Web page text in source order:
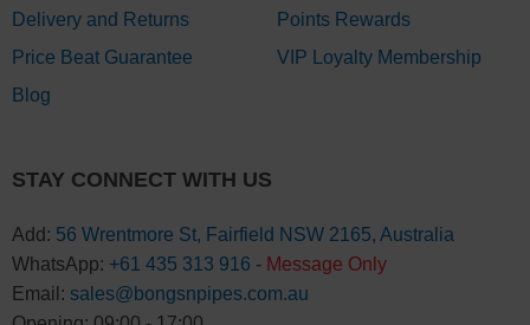
Delivery and Returns
Price Beat Guarantee
Blog
Points Rewards
VIP Loyalty Membership
STAY CONNECT WITH US
Add: 56 Wrentmore St, Fairfield NSW 2165, Australia
WhatsApp: +61 435 313 916 - Message Only
Email: sales@bongsnpipes.com.au